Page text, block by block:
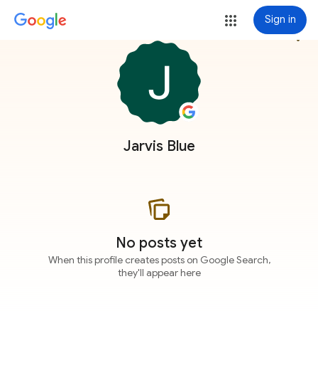
Sign in
Jarvis Blue
more_vert
No posts yet
When this profile creates posts on Google Search,
they'll appear here